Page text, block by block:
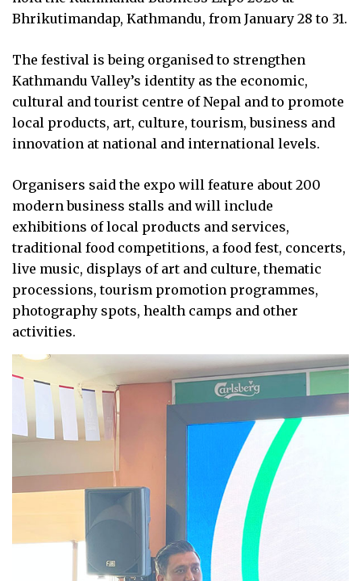
Bhrikutimandap, Kathmandu, from January 28 to 31.
The festival is being organised to strengthen
Kathmandu Valley’s identity as the economic,
cultural and tourist centre of Nepal and to promote
local products, art, culture, tourism, business and
innovation at national and international levels.
Organisers said the expo will feature about 200
modern business stalls and will include
exhibitions of local products and services,
traditional food competitions, a food fest, concerts,
live music, displays of art and culture, thematic
processions, tourism promotion programmes,
photography spots, health camps and other
activities.